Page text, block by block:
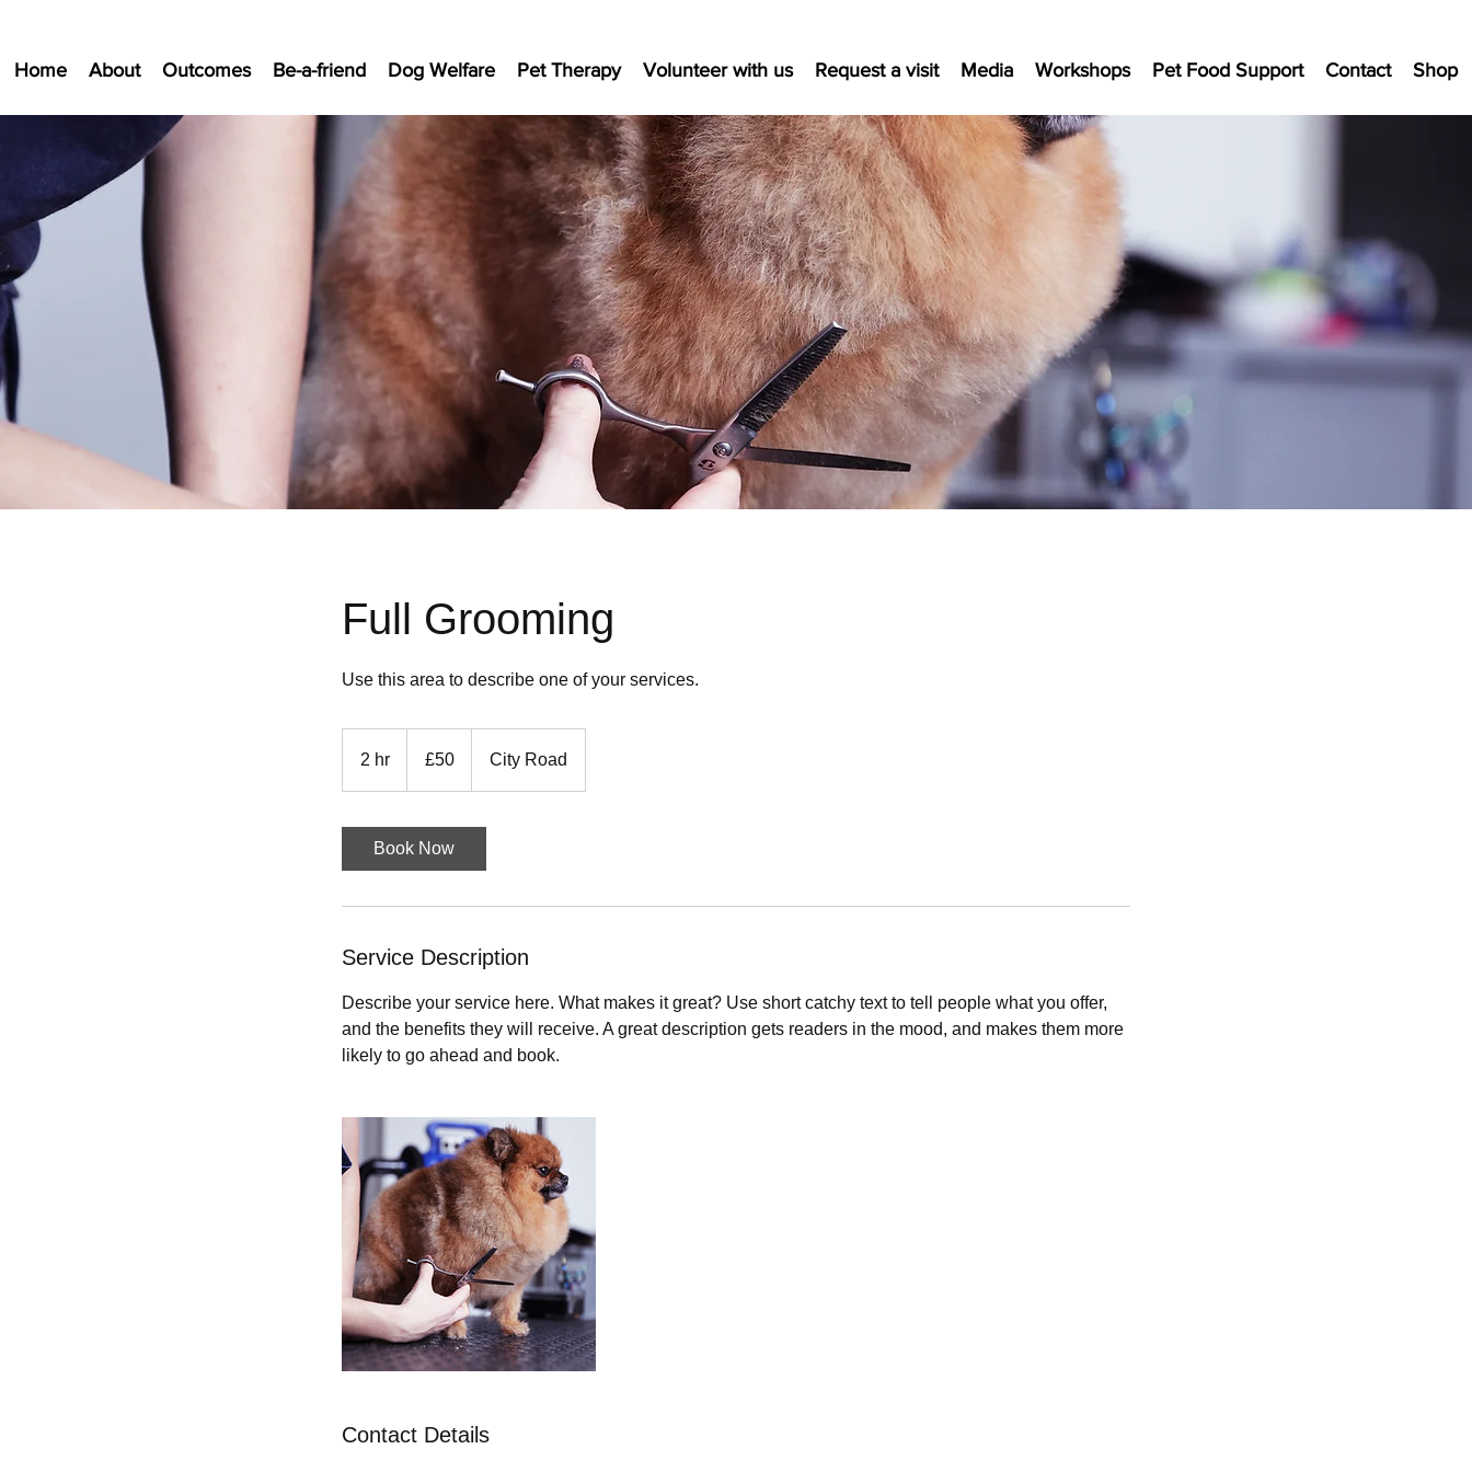
Home About Outcomes Be-a-friend Dog Welfare Pet Therapy Volunteer with us Request a visit Media Workshops Pet Food Support Contact Shop
Full Grooming
Use this area to describe one of your services.
2 hr
pounds
£50 City Road
Book Now
Service Description
Describe your service here. What makes it great? Use short catchy text to tell people what you offer,
and the benefits they will receive. A great description gets readers in the mood, and makes them more
likely to go ahead and book.
Contact Details